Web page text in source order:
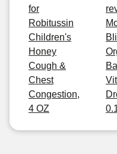
for
Robitussin
Children's
Honey
Cough &
Chest
Congestion,
4 OZ